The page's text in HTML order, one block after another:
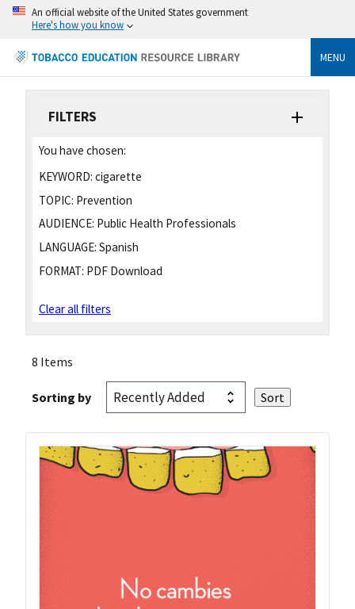
An official website of the United States government
Here's how you know
MENU
FILTERS
You have chosen:
KEYWORD: cigarette
TOPIC: Prevention
AUDIENCE: Public Health Professionals
LANGUAGE: Spanish
FORMAT: PDF Download
Clear all filters
8 Items
Sorting by